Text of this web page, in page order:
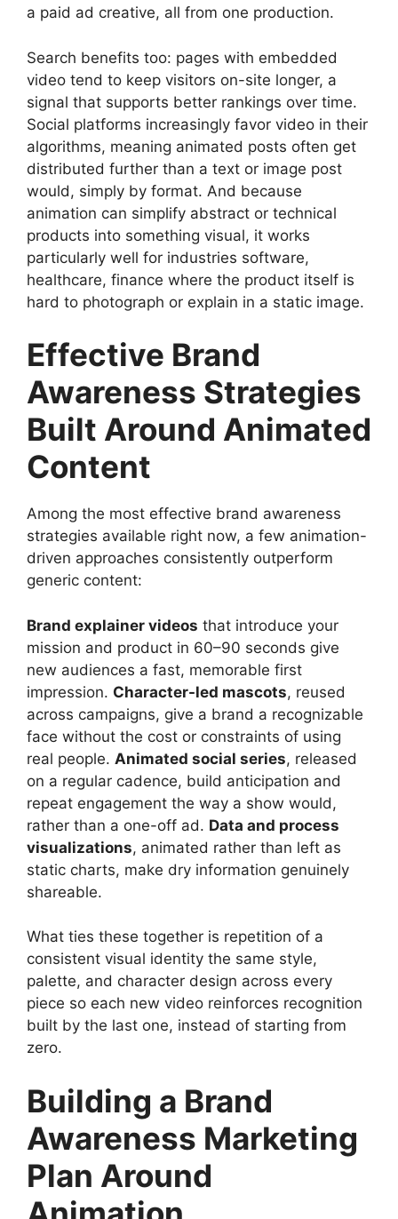
a paid ad creative, all from one production.
Search benefits too: pages with embedded
video tend to keep visitors on-site longer, a
signal that supports better rankings over time.
Social platforms increasingly favor video in their
algorithms, meaning animated posts often get
distributed further than a text or image post
would, simply by format. And because
animation can simplify abstract or technical
products into something visual, it works
particularly well for industries software,
healthcare, finance where the product itself is
hard to photograph or explain in a static image.
Effective Brand
Awareness Strategies
Built Around Animated
Content
Among the most effective brand awareness
strategies available right now, a few animation-
driven approaches consistently outperform
generic content:
Brand explainer videos that introduce your
mission and product in 60–90 seconds give
new audiences a fast, memorable first
impression. Character-led mascots, reused
across campaigns, give a brand a recognizable
face without the cost or constraints of using
real people. Animated social series, released
on a regular cadence, build anticipation and
repeat engagement the way a show would,
rather than a one-off ad. Data and process
visualizations, animated rather than left as
static charts, make dry information genuinely
shareable.
What ties these together is repetition of a
consistent visual identity the same style,
palette, and character design across every
piece so each new video reinforces recognition
built by the last one, instead of starting from
zero.
Building a Brand
Awareness Marketing
Plan Around